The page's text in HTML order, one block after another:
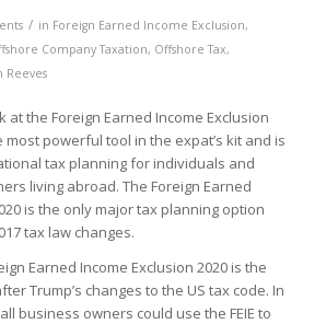
/ in Foreign Earned Income Exclusion,
Company Taxation, Offshore Tax,
Reeves
at the Foreign Earned Income Exclusion
most powerful tool in the expat’s kit and is
tax planning for individuals and
living abroad. The Foreign Earned
is the only major tax planning option
tax law changes.
Earned Income Exclusion 2020 is the
Trump’s changes to the US tax code. In
business owners could use the FEIE to